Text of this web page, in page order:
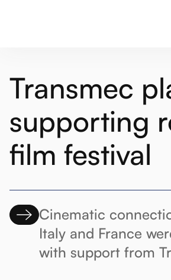
Transmec
supporting
film festival
Cinematic
Italy and France
with support from